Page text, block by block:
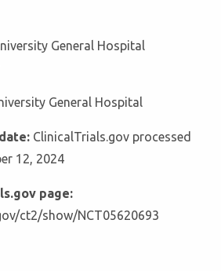
General Hospital
General Hospital
ClinicalTrials.gov processed
12, 2024
page:
ct2/show/NCT05620693